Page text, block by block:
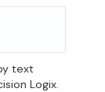
text
Logix.